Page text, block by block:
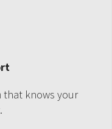
that knows your